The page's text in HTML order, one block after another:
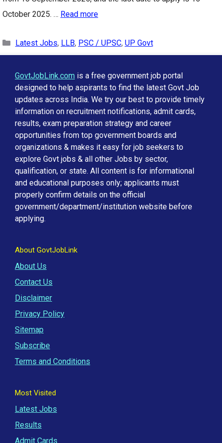
October 2025. … Read more
Categories
Latest Jobs, LLB, PSC / UPSC, UP Govt
GovtJobLink.com is a free government job portal
designed to help aspirants to find the latest Govt Job
updates across India. We try our best to provide timely
information on recruitment notifications, admit cards,
results, exam preparation strategy and career
opportunities from top government boards and
organizations & makes it easy for job seekers to
explore Govt jobs & all other Jobs by sector,
qualification, or state. All content is for informational
and educational purposes only; applicants must
properly confirm details on the official
government/department/institution website before
applying.
About GovtJobLink
About Us
Contact Us
Disclaimer
Privacy Policy
Sitemap
Subscribe
Terms and Conditions
Most Visited
Latest Jobs
Results
Admit Cards